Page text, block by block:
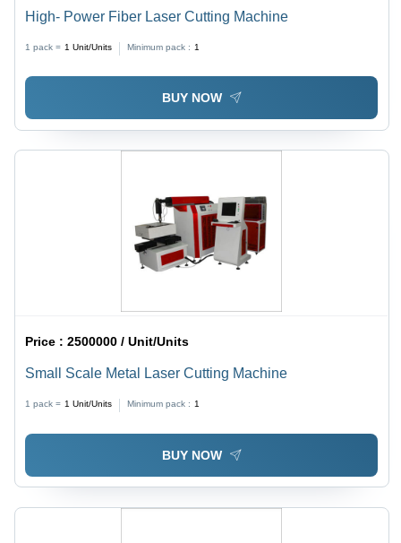
High- Power Fiber Laser Cutting Machine
1 pack = 1 Unit/Units Minimum pack : 1
BUY NOW
Price :2500000 / Unit/Units
Small Scale Metal Laser Cutting Machine
1 pack = 1 Unit/Units Minimum pack : 1
BUY NOW